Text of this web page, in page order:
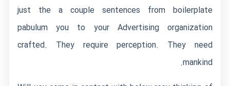
just the a couple sentences from boilerplate
pabulum you to your Advertising organization
crafted. They require perception. They need
mankind.